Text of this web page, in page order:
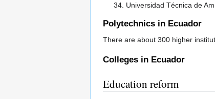
Universidad Técnica de
Polytechnics in Ecuador
There are about 300 higher
Colleges in Ecuador
Education reform